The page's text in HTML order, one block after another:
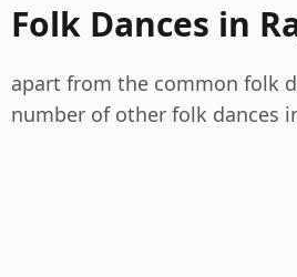
Folk Dances in
apart from the common folk
number of other folk dances